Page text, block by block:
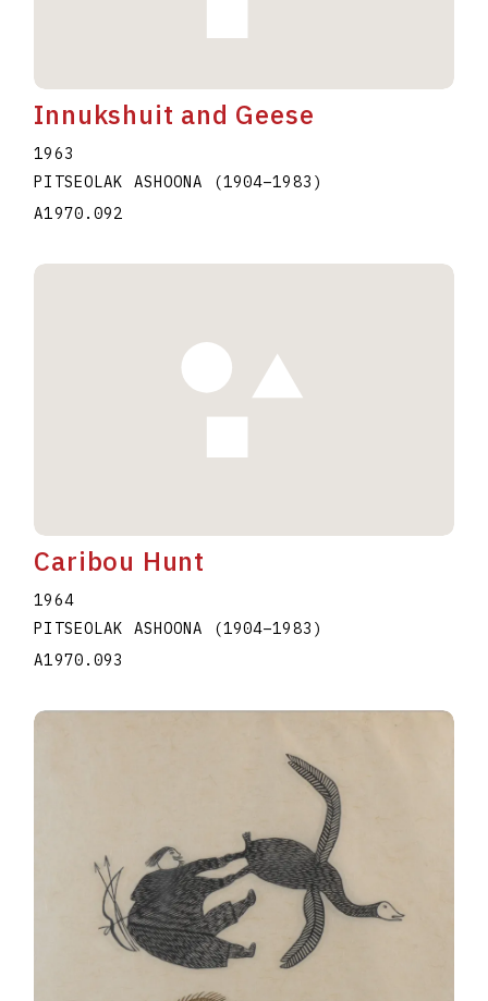
Innukshuit and Geese
1963
PITSEOLAK ASHOONA
(1904–1983 )
A1970.092
Caribou Hunt
1964
PITSEOLAK ASHOONA
(1904–1983 )
A1970.093